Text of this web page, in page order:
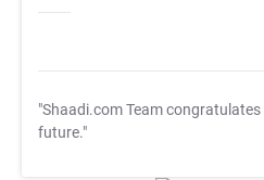
"Shaadi.com Team congratulates
future."